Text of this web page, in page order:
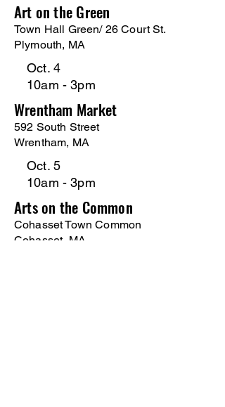
Art on the Green
Town Hall Green/ 26 Court St.
Plymouth, MA
Oct. 4
10am - 3pm
Wrentham Market
592 South Street
Wrentham, MA
Oct. 5
10am - 3pm
Arts on the Common
Cohasset Town Common
Cohasset, MA